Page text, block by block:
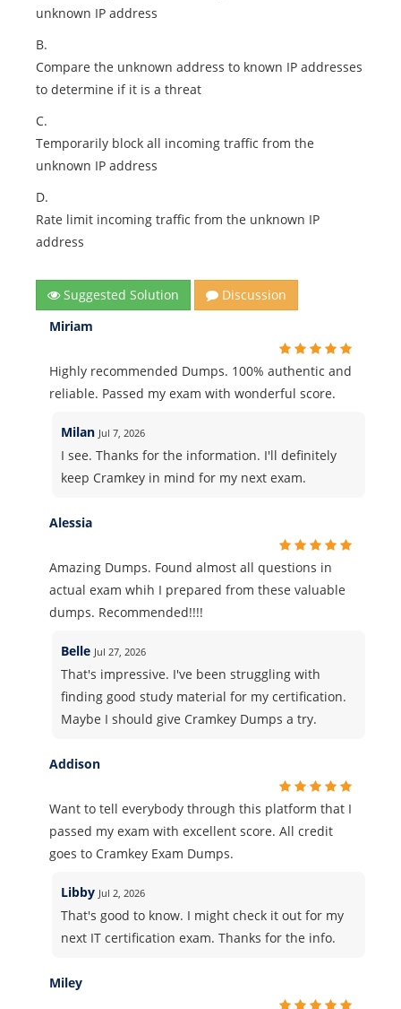
unknown IP address
B.
Compare the unknown address to known IP addresses
to determine if it is a threat
C.
Temporarily block all incoming traffic from the
unknown IP address
D.
Rate limit incoming traffic from the unknown IP
address
Suggested Solution
Discussion
Miriam
Highly recommended Dumps. 100% authentic and
reliable. Passed my exam with wonderful score.
Milan Jul 7, 2026
I see. Thanks for the information. I'll definitely
keep Cramkey in mind for my next exam.
Alessia
Amazing Dumps. Found almost all questions in
actual exam whih I prepared from these valuable
dumps. Recommended!!!!
Belle Jul 27, 2026
That's impressive. I've been struggling with
finding good study material for my certification.
Maybe I should give Cramkey Dumps a try.
Addison
Want to tell everybody through this platform that I
passed my exam with excellent score. All credit
goes to Cramkey Exam Dumps.
Libby Jul 2, 2026
That's good to know. I might check it out for my
next IT certification exam. Thanks for the info.
Miley